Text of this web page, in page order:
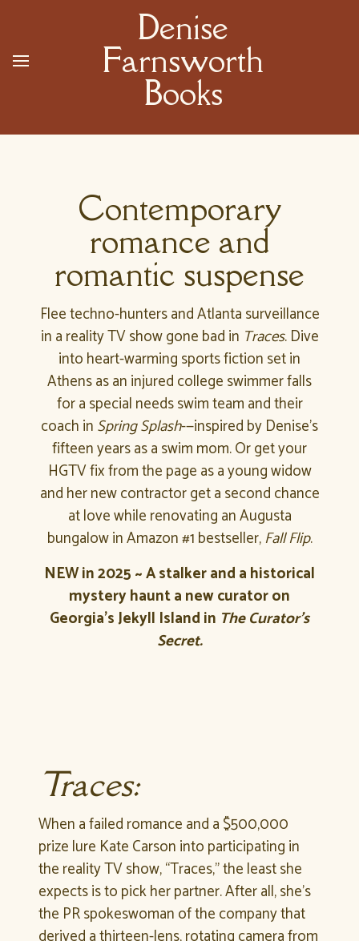
Denise
Farnsworth
Books
Contemporary
romance and
romantic suspense
Flee techno-hunters and Atlanta surveillance
in a reality TV show gone bad in Traces. Dive
into heart-warming sports fiction set in
Athens as an injured college swimmer falls
for a special needs swim team and their
coach inSpring Splash-—inspired by Denise’s
fifteen years as a swim mom. Or get your
HGTV fix from the page as a young widow
and her new contractor get a second chance
at love while renovating an Augusta
bungalow in Amazon #1 bestseller,Fall Flip.
NEW in 2025 ~ A stalker and a historical
mystery haunt a new curator on
Georgia’s Jekyll Island in The Curator’s
Secret.
Traces:
When a failed romance and a $500,000
prize lure Kate Carson into participating in
the reality TV show, “Traces,” the least she
expects is to pick her partner. After all, she’s
the PR spokeswoman of the company that